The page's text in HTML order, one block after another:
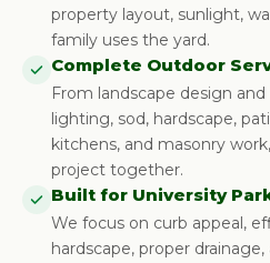
property layout, sunlight,
family uses the yard.
Complete Outdoor
From landscape design
lighting, sod, hardscape,
kitchens, and masonry
project together.
Built for University
We focus on curb appeal,
hardscape, proper